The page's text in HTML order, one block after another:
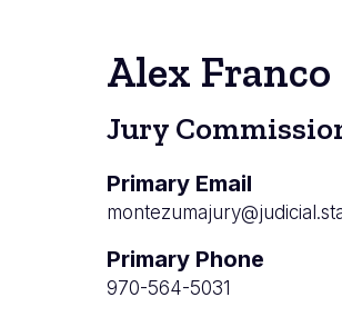
Alex Franco
Jury
Primary Email
Primary Phone
970-564-5031